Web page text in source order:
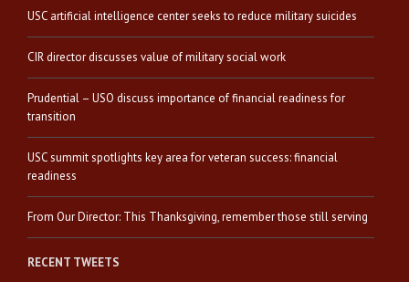
USC artificial intelligence center seeks to reduce military suicides
CIR director discusses value of military social work
Prudential – USO discuss importance of financial readiness for
transition
USC summit spotlights key area for veteran success: financial
readiness
From Our Director: This Thanksgiving, remember those still serving
RECENT TWEETS